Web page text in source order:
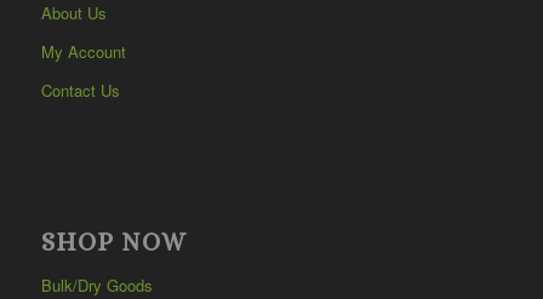
About Us
My Account
Contact Us
SHOP NOW
Bulk/Dry Goods